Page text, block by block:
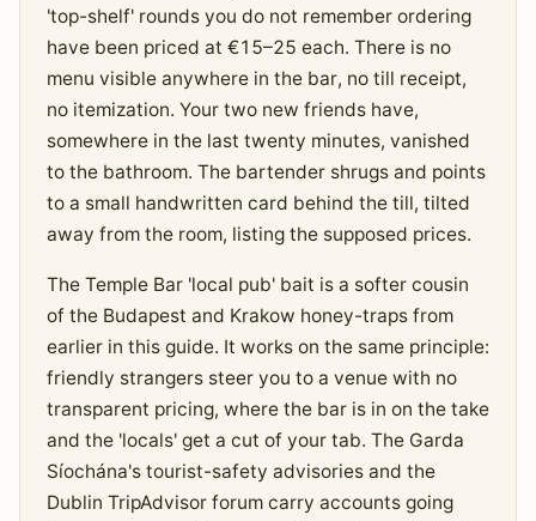
'top-shelf' rounds you do not remember ordering
have been priced at €15–25 each. There is no
menu visible anywhere in the bar, no till receipt,
no itemization. Your two new friends have,
somewhere in the last twenty minutes, vanished
to the bathroom. The bartender shrugs and points
to a small handwritten card behind the till, tilted
away from the room, listing the supposed prices.
The Temple Bar 'local pub' bait is a softer cousin
of the Budapest and Krakow honey-traps from
earlier in this guide. It works on the same principle:
friendly strangers steer you to a venue with no
transparent pricing, where the bar is in on the take
and the 'locals' get a cut of your tab. The Garda
Síochána's tourist-safety advisories and the
Dublin TripAdvisor forum carry accounts going